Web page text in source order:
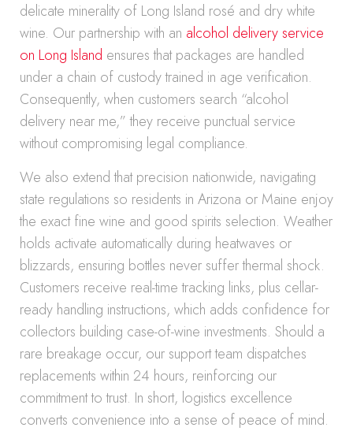
delicate minerality of Long Island rosé and dry white
wine. Our partnership with an alcohol delivery service
on Long Island ensures that packages are handled
under a chain of custody trained in age verification.
Consequently, when customers search “alcohol
delivery near me,” they receive punctual service
without compromising legal compliance.
We also extend that precision nationwide, navigating
state regulations so residents in Arizona or Maine enjoy
the exact fine wine and good spirits selection. Weather
holds activate automatically during heatwaves or
blizzards, ensuring bottles never suffer thermal shock.
Customers receive real-time tracking links, plus cellar-
ready handling instructions, which adds confidence for
collectors building case-of-wine investments. Should a
rare breakage occur, our support team dispatches
replacements within 24 hours, reinforcing our
commitment to trust. In short, logistics excellence
converts convenience into a sense of peace of mind.